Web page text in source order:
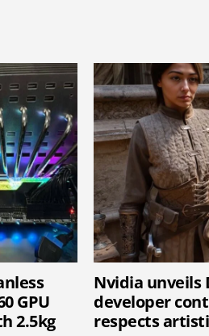
GPU
2.5kg
Nvidia unveils
developer
respects